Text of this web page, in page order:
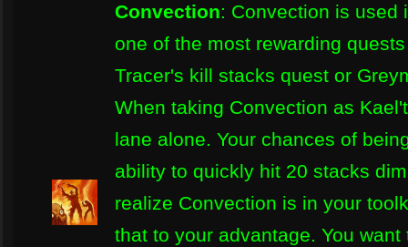
Convection: Convection is used
one of the most rewarding
Tracer's kill stacks quest or
When taking Convection as
lane alone. Your chances of
ability to quickly hit 20 stacks
realize Convection is in your
that to your advantage. You